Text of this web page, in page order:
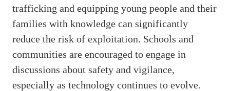
trafficking and equipping young people and their
families with knowledge can significantly
reduce the risk of exploitation. Schools and
communities are encouraged to engage in
discussions about safety and vigilance,
especially as technology continues to evolve.